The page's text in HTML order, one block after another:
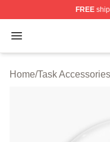
FREE
Open menu
Task Shop ⚡️
Home/Task Accessories